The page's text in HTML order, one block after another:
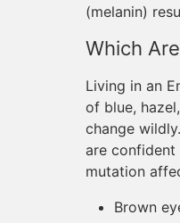
(melanin)
Which
Living in an
of blue,
change wildly.
are confident
mutation
Brown